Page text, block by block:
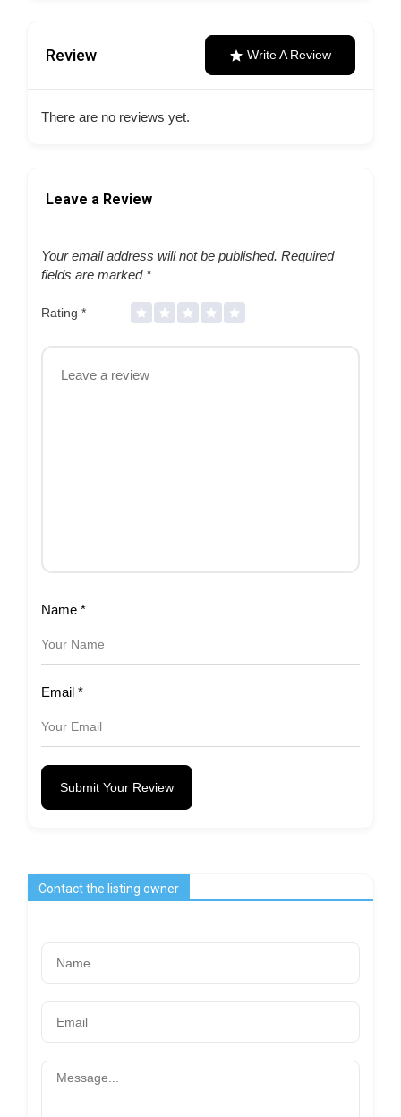
Review Write A Review
There are no reviews yet.
Leave a Review
Your email address will not be published. Required
fields are marked *
Rating *
Name *
Email *
Submit Your Review
Contact the listing owner